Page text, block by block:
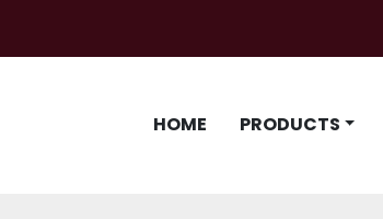
HOME PRODUCTS